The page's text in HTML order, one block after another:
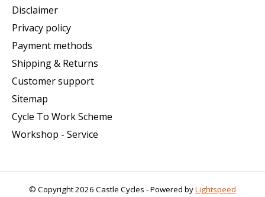
Disclaimer
Privacy policy
Payment methods
Shipping & Returns
Customer support
Sitemap
Cycle To Work Scheme
Workshop - Service
© Copyright 2026 Castle Cycles - Powered byLightspeed